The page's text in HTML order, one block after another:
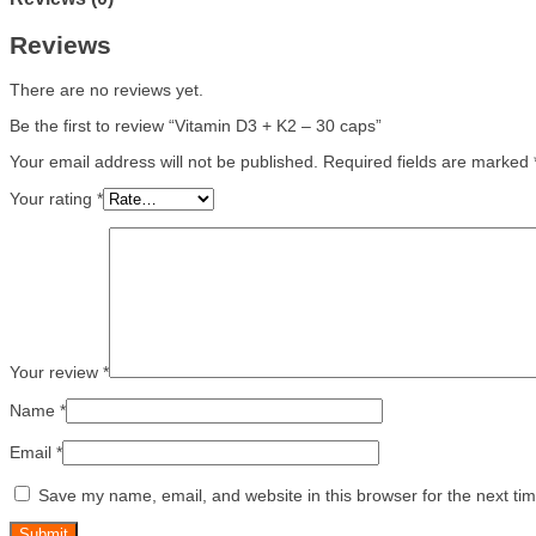
Reviews
There are no reviews yet.
Be the first to review “Vitamin D3 + K2 – 30 caps”
Your email address will not be published.
Required fields are marked
Your rating *
Your review *
Name *
Email *
Save my name, email, and website in this browser for the next